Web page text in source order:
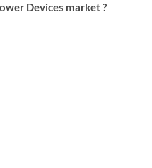
Devices market ?